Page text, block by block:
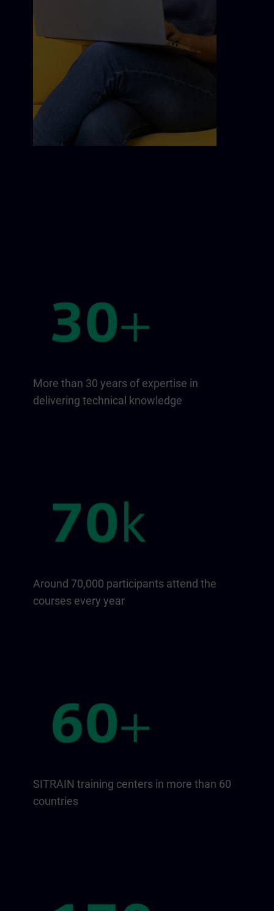
More than 30 years of expertise in
delivering technical knowledge
Around 70,000 participants attend the
courses every year
SITRAIN training centers in more than 60
countries